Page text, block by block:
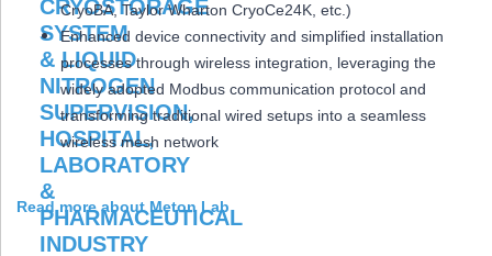
CryoBA, Taylor Wharton CryoCe24K, etc.)
Enhanced device connectivity and simplified installation
processes through wireless integration, leveraging the
widely adopted Modbus communication protocol and
transforming traditional wired setups into a seamless
wireless mesh network
Read more about Meton Lab